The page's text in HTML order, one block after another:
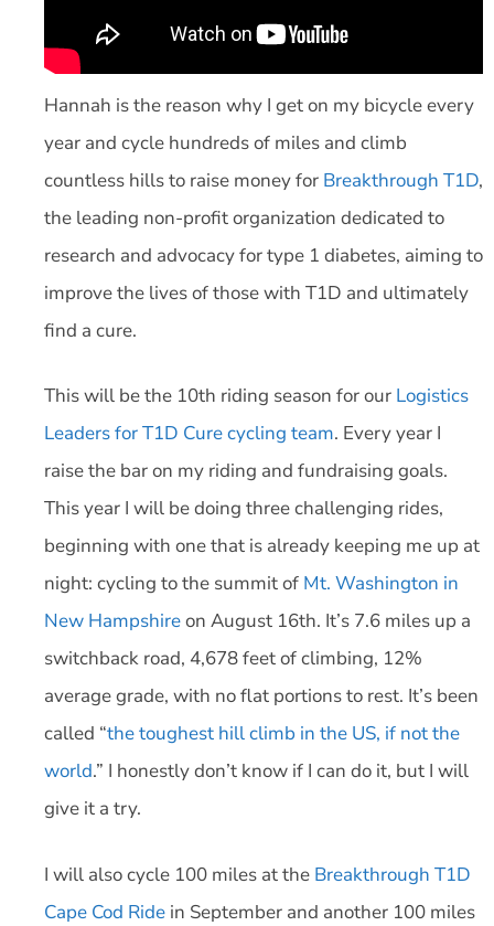
Hannah is the reason why I get on my bicycle every
year and cycle hundreds of miles and climb
countless hills to raise money for Breakthrough T1D,
the leading non-profit organization dedicated to
research and advocacy for type 1 diabetes, aiming to
improve the lives of those with T1D and ultimately
find a cure.
This will be the 10th riding season for our Logistics
Leaders for T1D Cure cycling team. Every year I
raise the bar on my riding and fundraising goals.
This year I will be doing three challenging rides,
beginning with one that is already keeping me up at
night: cycling to the summit of Mt. Washington in
New Hampshireon August 16th. It’s 7.6 miles up a
switchback road, 4,678 feet of climbing, 12%
average grade, with no flat portions to rest. It’s been
called “the toughest hill climb in the US, if not the
world.” I honestly don’t know if I can do it, but I will
give it a try.
I will also cycle 100 miles at the Breakthrough T1D
Cape Cod Ride in September and another 100 miles